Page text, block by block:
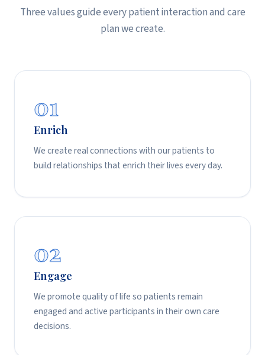
Three values guide every patient interaction and care
plan we create.
01
Enrich
We create real connections with our patients to
build relationships that enrich their lives every day.
02
Engage
We promote quality of life so patients remain
engaged and active participants in their own care
decisions.